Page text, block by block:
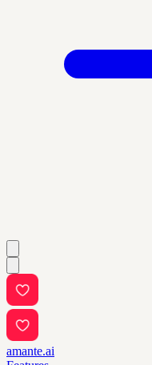
amante.ai